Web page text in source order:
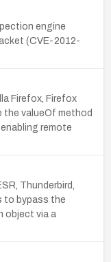
engine
(CVE-2012-
Firefox, Firefox
the valueOf method
remote
Thunderbird,
to bypass the
object via a